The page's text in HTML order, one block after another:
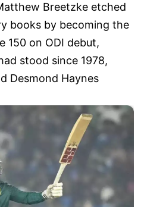
Breetzke etched
books by becoming the
150 on ODI debut,
stood since 1978,
Desmond Haynes